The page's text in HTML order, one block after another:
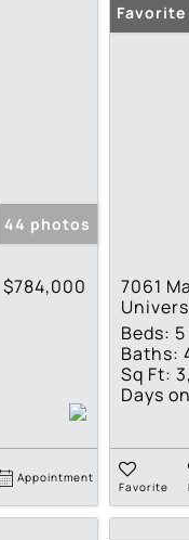
44 photos
$784,000
Appointment
Favorite
7061
Beds: 5
Baths:
Sq Ft:
Days
Favorite